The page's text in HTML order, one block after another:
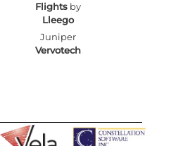
Flightsby
Lleego
Juniper
Vervotech